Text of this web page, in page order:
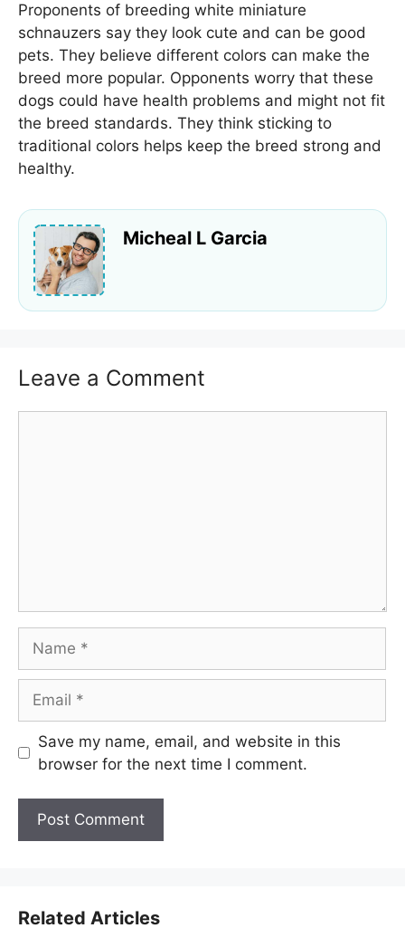
Proponents of breeding white miniature
schnauzers say they look cute and can be good
pets. They believe different colors can make the
breed more popular. Opponents worry that these
dogs could have health problems and might not fit
the breed standards. They think sticking to
traditional colors helps keep the breed strong and
healthy.
Micheal L Garcia
Leave a Comment
Save my name, email, and website in this
browser for the next time I comment.
Related Articles